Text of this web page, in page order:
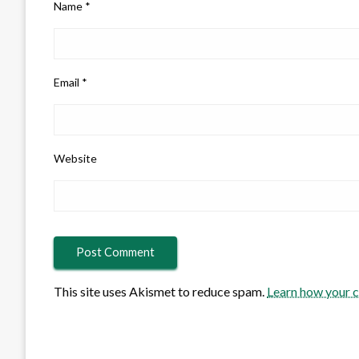
Name *
Email *
Website
This site uses Akismet to reduce spam. Learn how your